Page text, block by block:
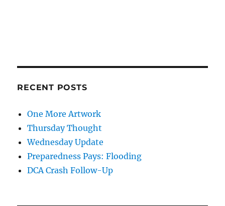
RECENT POSTS
One More Artwork
Thursday Thought
Wednesday Update
Preparedness Pays: Flooding
DCA Crash Follow-Up